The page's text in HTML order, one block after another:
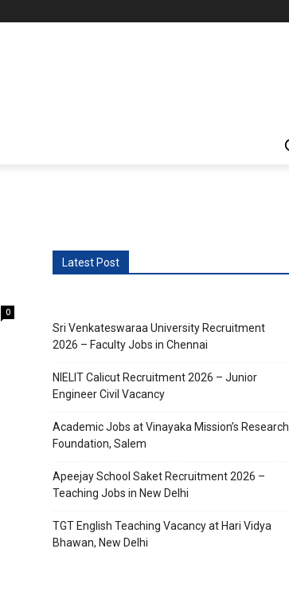
0
Latest Post
Sri Venkateswaraa University Recruitment
2026 – Faculty Jobs in Chennai
NIELIT Calicut Recruitment 2026 – Junior
Engineer Civil Vacancy
Academic Jobs at Vinayaka Mission’s Research
Foundation, Salem
Apeejay School Saket Recruitment 2026 –
Teaching Jobs in New Delhi
TGT English Teaching Vacancy at Hari Vidya
Bhawan, New Delhi